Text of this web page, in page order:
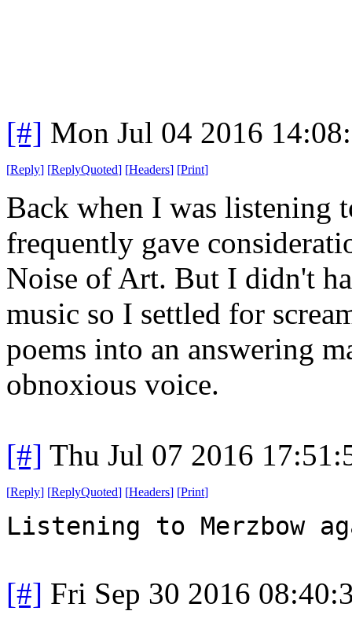
[#] Mon Jul 04 2016
[Reply] [ReplyQuoted] [Headers] [Print]
Back when I was listening
frequently gave
Noise of Art. But I didn't
music so I settled for
poems into an answering
obnoxious voice.
[#] Thu Jul 07 2016
[Reply] [ReplyQuoted] [Headers] [Print]
Listening to Merzbow
[#] Fri Sep 30 2016